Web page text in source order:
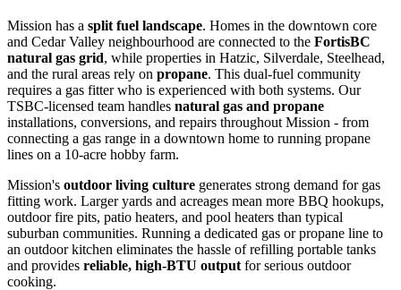
Mission has a split fuel landscape. Homes in the downtown core
and Cedar Valley neighbourhood are connected to the FortisBC
natural gas grid, while properties in Hatzic, Silverdale, Steelhead,
and the rural areas rely on propane. This dual-fuel community
requires a gas fitter who is experienced with both systems. Our
TSBC-licensed team handles natural gas and propane
installations, conversions, and repairs throughout Mission - from
connecting a gas range in a downtown home to running propane
lines on a 10-acre hobby farm.
Mission's outdoor living culture generates strong demand for gas
fitting work. Larger yards and acreages mean more BBQ hookups,
outdoor fire pits, patio heaters, and pool heaters than typical
suburban communities. Running a dedicated gas or propane line to
an outdoor kitchen eliminates the hassle of refilling portable tanks
and provides reliable, high-BTU output for serious outdoor
cooking.